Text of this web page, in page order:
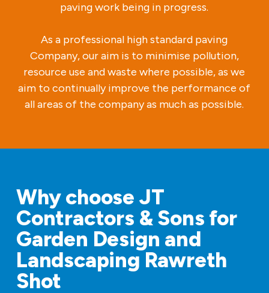
paving work being in progress.
As a professional high standard paving
Company, our aim is to minimise pollution,
resource use and waste where possible, as we
aim to continually improve the performance of
all areas of the company as much as possible.
Why choose JT
Contractors & Sons for
Garden Design and
Landscaping Rawreth
Shot